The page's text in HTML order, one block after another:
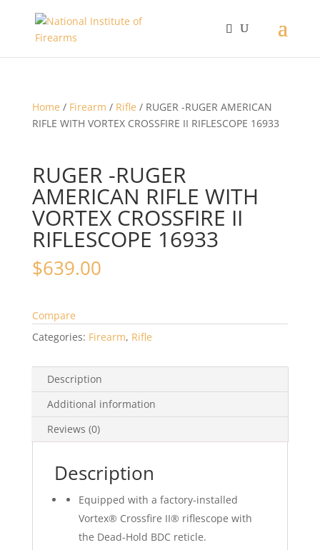
Home / Firearm / Rifle / RUGER -RUGER AMERICAN
RIFLE WITH VORTEX CROSSFIRE II RIFLESCOPE 16933
RUGER -RUGER
AMERICAN RIFLE WITH
VORTEX CROSSFIRE II
RIFLESCOPE 16933
$639.00
Compare
Categories: Firearm, Rifle
Description
Additional information
Reviews (0)
Description
Equipped with a factory-installed
Vortex® Crossfire II® riflescope with
the Dead-Hold BDC reticle.